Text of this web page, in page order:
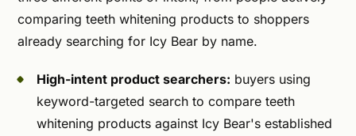
comparing teeth whitening products to shoppers
already searching for Icy Bear by name.
High-intent product searchers: buyers using
keyword-targeted search to compare teeth
whitening products against Icy Bear's established